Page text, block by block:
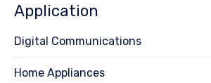
Application
Digital Communications
Home Appliances